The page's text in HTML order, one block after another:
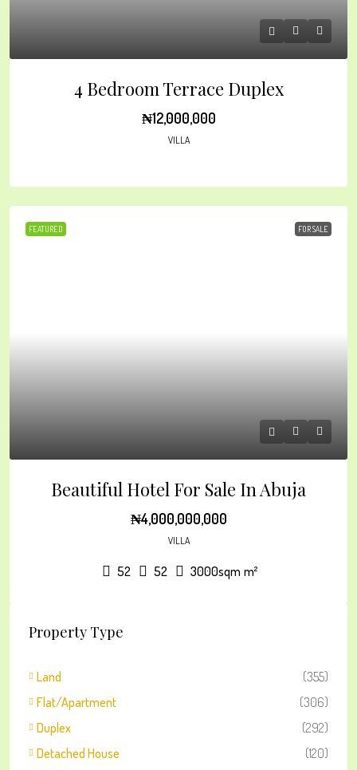
4 Bedroom Terrace Duplex
₦12,000,000
VILLA
FEATURED FOR SALE
Beautiful Hotel For Sale In Abuja
₦4,000,000,000
VILLA
52 52 3000sqm m²
Property Type
Land
(355)
Flat/Apartment
(306)
Duplex
(292)
Detached House
(120)